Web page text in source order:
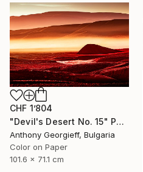
CHF 1’804
"Devil's Desert No. 15" Photograph
Anthony Georgieff, Bulgaria
Color on Paper
101.6 x 71.1 cm